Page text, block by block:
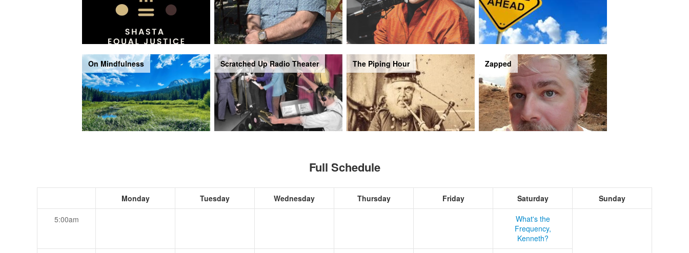
On Mindfulness Scratched Up Radio Theater The Piping Hour Zapped
Full Schedule
Monday Tuesday Wednesday Thursday Friday Saturday Sunday
5:00am
What's the
Frequency,
Kenneth?